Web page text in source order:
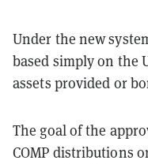
Under the new
based simply on the
assets provided or
The goal of the
COMP distributions